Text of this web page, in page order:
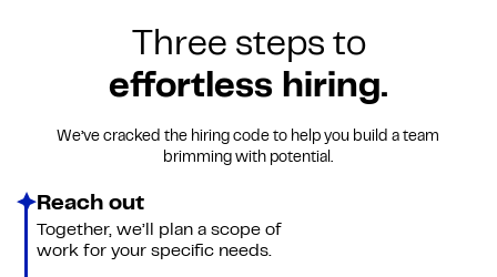
Three steps to
effortless hiring.
We’ve cracked the hiring code to help you build a team
brimming with potential.
Reach out
Together, we’ll plan a scope of
work for your specific needs.